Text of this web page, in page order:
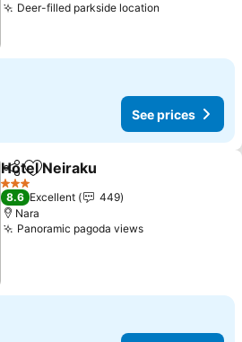
Deer-filled parkside location
See prices
ShareAdd to favorites
Hotel Neiraku
3 Stars
8.6 Excellent
449
Nara
Panoramic pagoda views